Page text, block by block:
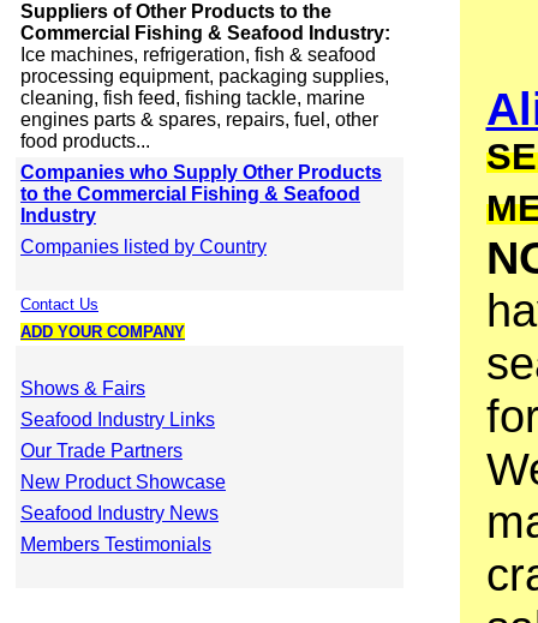
Suppliers of Other Products to the
Commercial Fishing & Seafood Industry:
Ice machines, refrigeration, fish & seafood
processing equipment, packaging supplies,
cleaning, fish feed, fishing tackle, marine
engines parts & spares, repairs, fuel, other
food products...
Companies who Supply Other Products
to the Commercial Fishing & Seafood
Industry
Companies listed by Country
Contact Us
ADD YOUR COMPANY
Shows & Fairs
Seafood Industry Links
Our Trade Partners
New Product Showcase
Seafood Industry News
Members Testimonials